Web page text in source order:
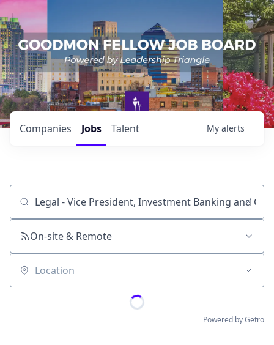
Jobs
Companies Talent My alerts
Job title, company or keyword
On-site & Remote
Location
Powered by Getro